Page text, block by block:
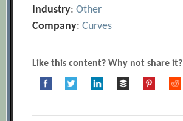
Industry:Other
Company:Curves
Like this content? Why not share it?